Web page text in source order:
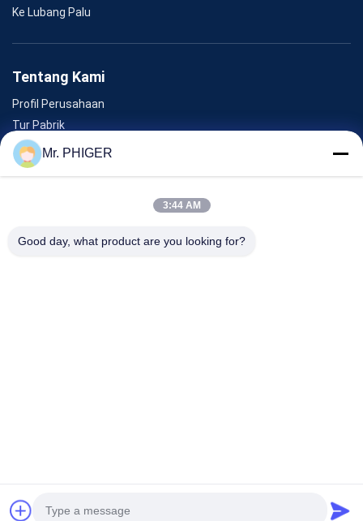
Ke Lubang Palu
Tentang Kami
Profil Perusahaan
Tur Pabrik
Kontrol Kualitas
Sitemap
Hak cipta © 2015-2026 ROSCHEN GROUP Semua hak. Dilarang.
Mr. PHIGER
3:44 AM
Good day, what product are you looking for?